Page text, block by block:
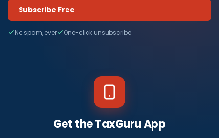
Subscribe Free
No spam, ever One-click unsubscribe
Get the TaxGuru App